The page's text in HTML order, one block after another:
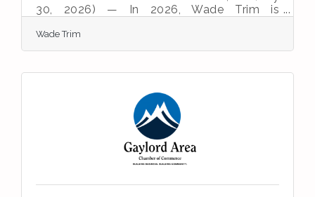
30, 2026) — In 2026, Wade Trim is
years of delivering infrastructure solutions
for clients. The origin of the company dates
business designing roads and sewers for
by Bob Wade and Don Trim, founders that
instilled the core values and sense of
integrity still held by employees
today.“Infrastructure design has
Wade Trim